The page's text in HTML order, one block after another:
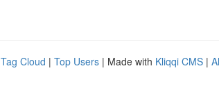
Tag Cloud | Top Users | Made with Kliqqi CMS |